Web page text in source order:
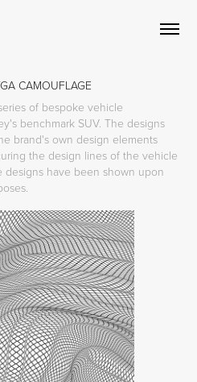
CAMOUFLAGE
of bespoke vehicle
benchmark SUV. The designs
brand's own design elements
the design lines of the vehicle
designs have been shown upon